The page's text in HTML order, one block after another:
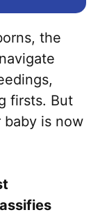
the
firsts. But
is now